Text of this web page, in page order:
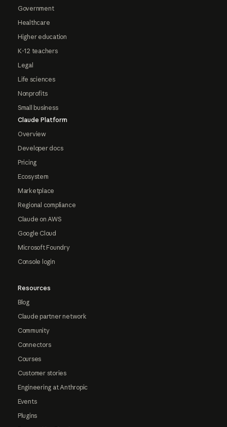
Government
Healthcare
Higher education
K-12 teachers
Legal
Life sciences
Nonprofits
Small business
Claude Platform
Overview
Developer docs
Pricing
Ecosystem
Marketplace
Regional compliance
Claude on AWS
Google Cloud
Microsoft Foundry
Console login
Resources
Blog
Claude partner network
Community
Connectors
Courses
Customer stories
Engineering at Anthropic
Events
Plugins